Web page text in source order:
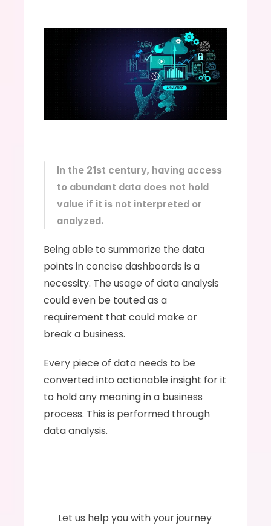
In the 21st century, having access
to abundant data does not hold
value if it is not interpreted or
analyzed.
Being able to summarize the data
points in concise dashboards is a
necessity. The usage of data analysis
could even be touted as a
requirement that could make or
break a business.
Every piece of data needs to be
converted into actionable insight for it
to hold any meaning in a business
process. This is performed through
data analysis.
Let us help you with your journey